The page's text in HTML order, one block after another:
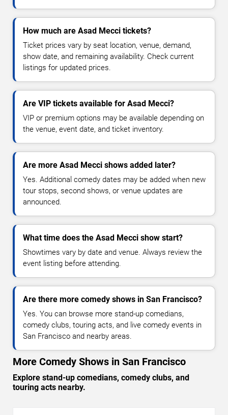
How much are Asad Mecci tickets?
Ticket prices vary by seat location, venue, demand,
show date, and remaining availability. Check current
listings for updated prices.
Are VIP tickets available for Asad Mecci?
VIP or premium options may be available depending on
the venue, event date, and ticket inventory.
Are more Asad Mecci shows added later?
Yes. Additional comedy dates may be added when new
tour stops, second shows, or venue updates are
announced.
What time does the Asad Mecci show start?
Showtimes vary by date and venue. Always review the
event listing before attending.
Are there more comedy shows in San Francisco?
Yes. You can browse more stand-up comedians,
comedy clubs, touring acts, and live comedy events in
San Francisco and nearby areas.
More Comedy Shows in San Francisco
Explore stand-up comedians, comedy clubs, and
touring acts nearby.